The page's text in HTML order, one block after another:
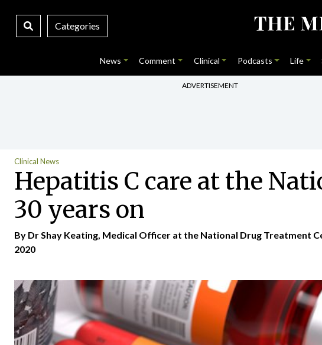
Categories
News Comment Clinical Podcasts Life
ADVERTISEMENT
Clinical News
Hepatitis C care at the
30 years on
By Dr Shay Keating, Medical Officer at the National Drug Treatment
2020